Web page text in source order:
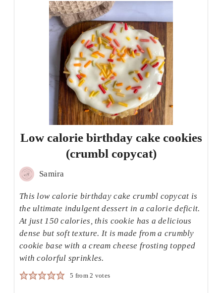
Low calorie birthday cake cookies
(crumbl copycat)
Samira
This low calorie birthday cake crumbl copycat is
the ultimate indulgent dessert in a calorie deficit.
At just 150 calories, this cookie has a delicious
dense but soft texture. It is made from a crumbly
cookie base with a cream cheese frosting topped
with colorful sprinkles.
5 from2 votes